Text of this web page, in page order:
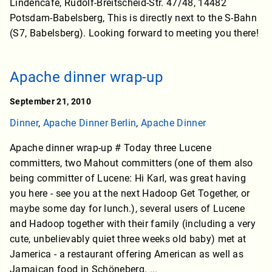
Lindencafe, Rudolf-Breitscheid-Str. 47/48, 14482
Potsdam-Babelsberg, This is directly next to the S-Bahn
(S7, Babelsberg). Looking forward to meeting you there!
Apache dinner wrap-up
September 21, 2010
Dinner, Apache Dinner Berlin, Apache Dinner
Apache dinner wrap-up # Today three Lucene
committers, two Mahout committers (one of them also
being committer of Lucene: Hi Karl, was great having
you here - see you at the next Hadoop Get Together, or
maybe some day for lunch.), several users of Lucene
and Hadoop together with their family (including a very
cute, unbelievably quiet three weeks old baby) met at
Jamerica - a restaurant offering American as well as
Jamaican food in Schöneberg. ...